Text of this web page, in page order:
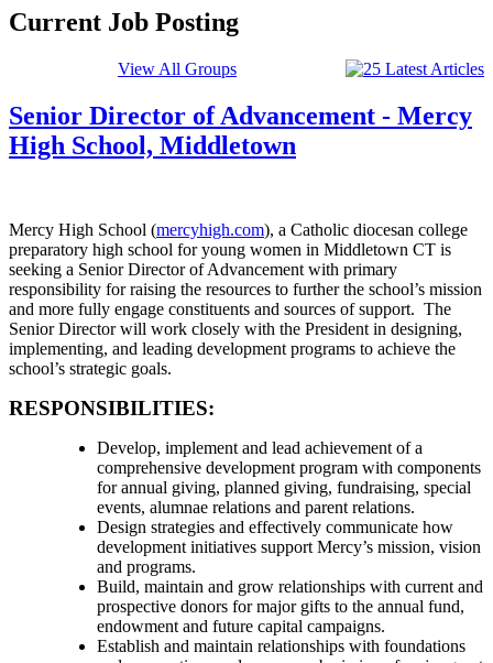
Current Job Posting
View All Groups
Senior Director of Advancement - Mercy
High School, Middletown
Mercy High School (mercyhigh.com), a Catholic diocesan college
preparatory high school for young women in Middletown CT is
seeking a Senior Director of Advancement with primary
responsibility for raising the resources to further the school’s mission
and more fully engage constituents and sources of support. The
Senior Director will work closely with the President in designing,
implementing, and leading development programs to achieve the
school’s strategic goals.
RESPONSIBILITIES:
Develop, implement and lead achievement of a
comprehensive development program with components
for annual giving, planned giving, fundraising, special
events, alumnae relations and parent relations.
Design strategies and effectively communicate how
development initiatives support Mercy’s mission, vision
and programs.
Build, maintain and grow relationships with current and
prospective donors for major gifts to the annual fund,
endowment and future capital campaigns.
Establish and maintain relationships with foundations